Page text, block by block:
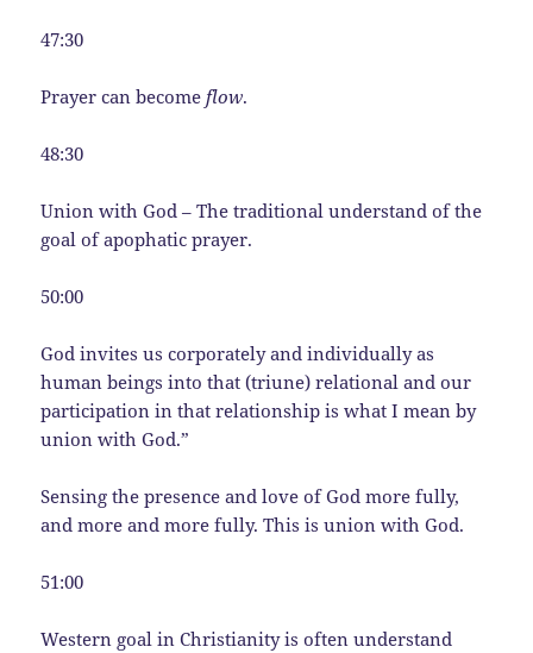
47:30
Prayer can becomeflow.
48:30
Union with God – The traditional understand of the
goal of apophatic prayer.
50:00
God invites us corporately and individually as
human beings into that (triune) relational and our
participation in that relationship is what I mean by
union with God.”
Sensing the presence and love of God more fully,
and more and more fully. This is union with God.
51:00
Western goal in Christianity is often understand